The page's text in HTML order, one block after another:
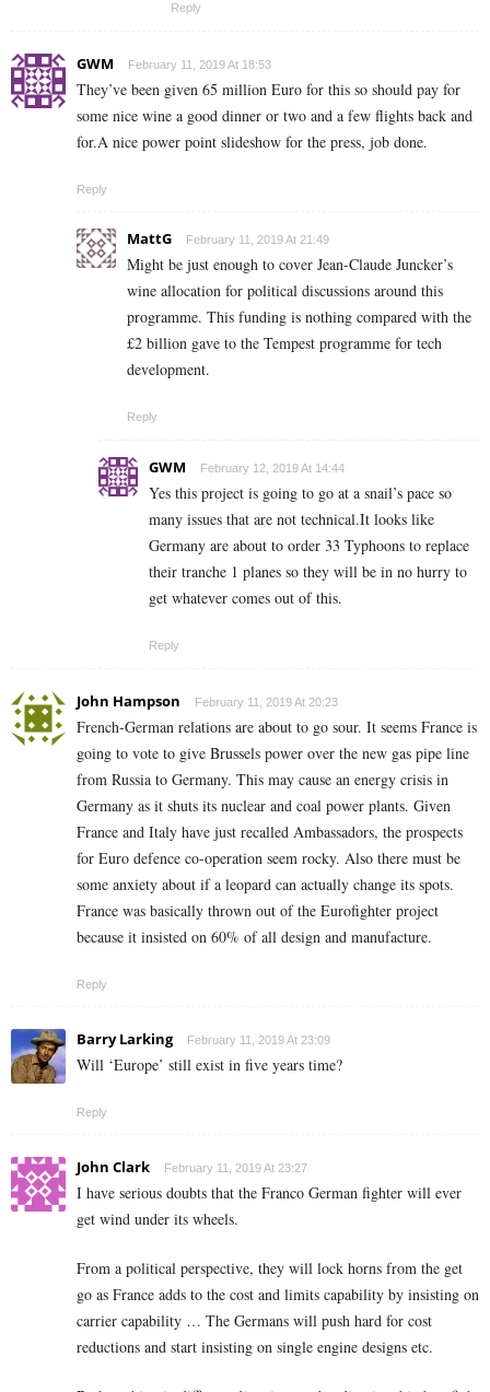
Reply
GWM February 11, 2019 At 18:53
They’ve been given 65 million Euro for this so should pay for
some nice wine a good dinner or two and a few flights back and
for.A nice power point slideshow for the press, job done.
Reply
MattG February 11, 2019 At 21:49
Might be just enough to cover Jean-Claude Juncker’s
wine allocation for political discussions around this
programme. This funding is nothing compared with the
£2 billion gave to the Tempest programme for tech
development.
Reply
GWM February 12, 2019 At 14:44
Yes this project is going to go at a snail’s pace so
many issues that are not technical.It looks like
Germany are about to order 33 Typhoons to replace
their tranche 1 planes so they will be in no hurry to
get whatever comes out of this.
Reply
John Hampson February 11, 2019 At 20:23
French-German relations are about to go sour. It seems France is
going to vote to give Brussels power over the new gas pipe line
from Russia to Germany. This may cause an energy crisis in
Germany as it shuts its nuclear and coal power plants. Given
France and Italy have just recalled Ambassadors, the prospects
for Euro defence co-operation seem rocky. Also there must be
some anxiety about if a leopard can actually change its spots.
France was basically thrown out of the Eurofighter project
because it insisted on 60% of all design and manufacture.
Reply
Barry Larking February 11, 2019 At 23:09
Will ‘Europe’ still exist in five years time?
Reply
John Clark February 11, 2019 At 23:27
I have serious doubts that the Franco German fighter will ever
get wind under its wheels.
From a political perspective, they will lock horns from the get
go as France adds to the cost and limits capability by insisting on
carrier capability … The Germans will push hard for cost
reductions and start insisting on single engine designs etc.